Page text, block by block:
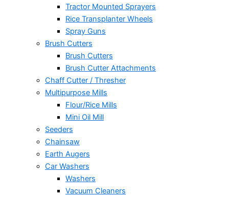
Tractor Mounted Sprayers
Rice Transplanter Wheels
Spray Guns
Brush Cutters
Brush Cutters
Brush Cutter Attachments
Chaff Cutter / Thresher
Multipurpose Mills
Flour/Rice Mills
Mini Oil Mill
Seeders
Chainsaw
Earth Augers
Car Washers
Washers
Vacuum Cleaners